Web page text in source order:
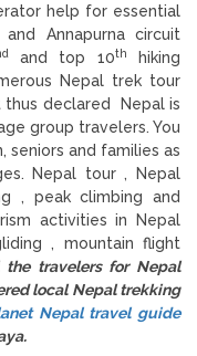
help for essential
Annapurna circuit
and top 10th
hiking
Nepal trek tour
declared Nepal is
group travelers. You
seniors and families as
Nepal tour , Nepal
, peak climbing and
activities in Nepal
, mountain flight
travelers for Nepal
local Nepal trekking
Nepal travel guide